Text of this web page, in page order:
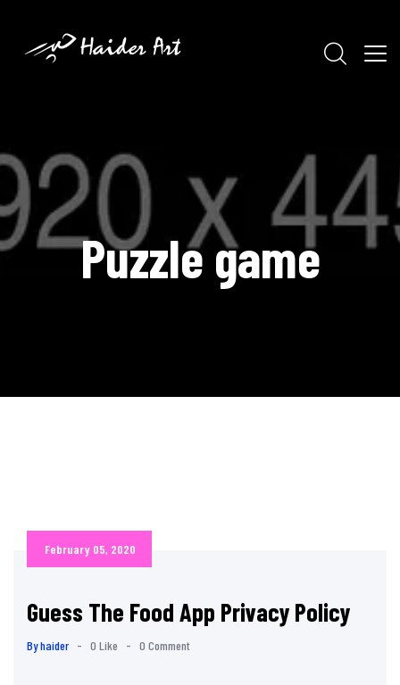
Puzzle game
February 05, 2020
Guess The Food App Privacy Policy
By haider - 0 Like - 0 Comment